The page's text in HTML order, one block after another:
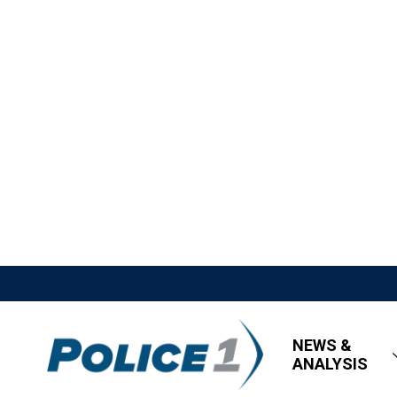
NEWS &
ANALYSIS